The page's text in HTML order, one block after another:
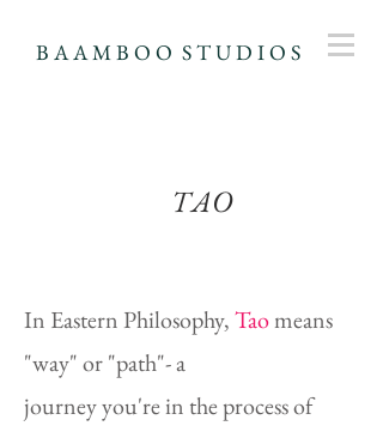
B A A M B O O S T U D I O S
TAO
Projects
In Eastern Philosophy,Taomeans
"way" or "path"- a
journey you're in the process of